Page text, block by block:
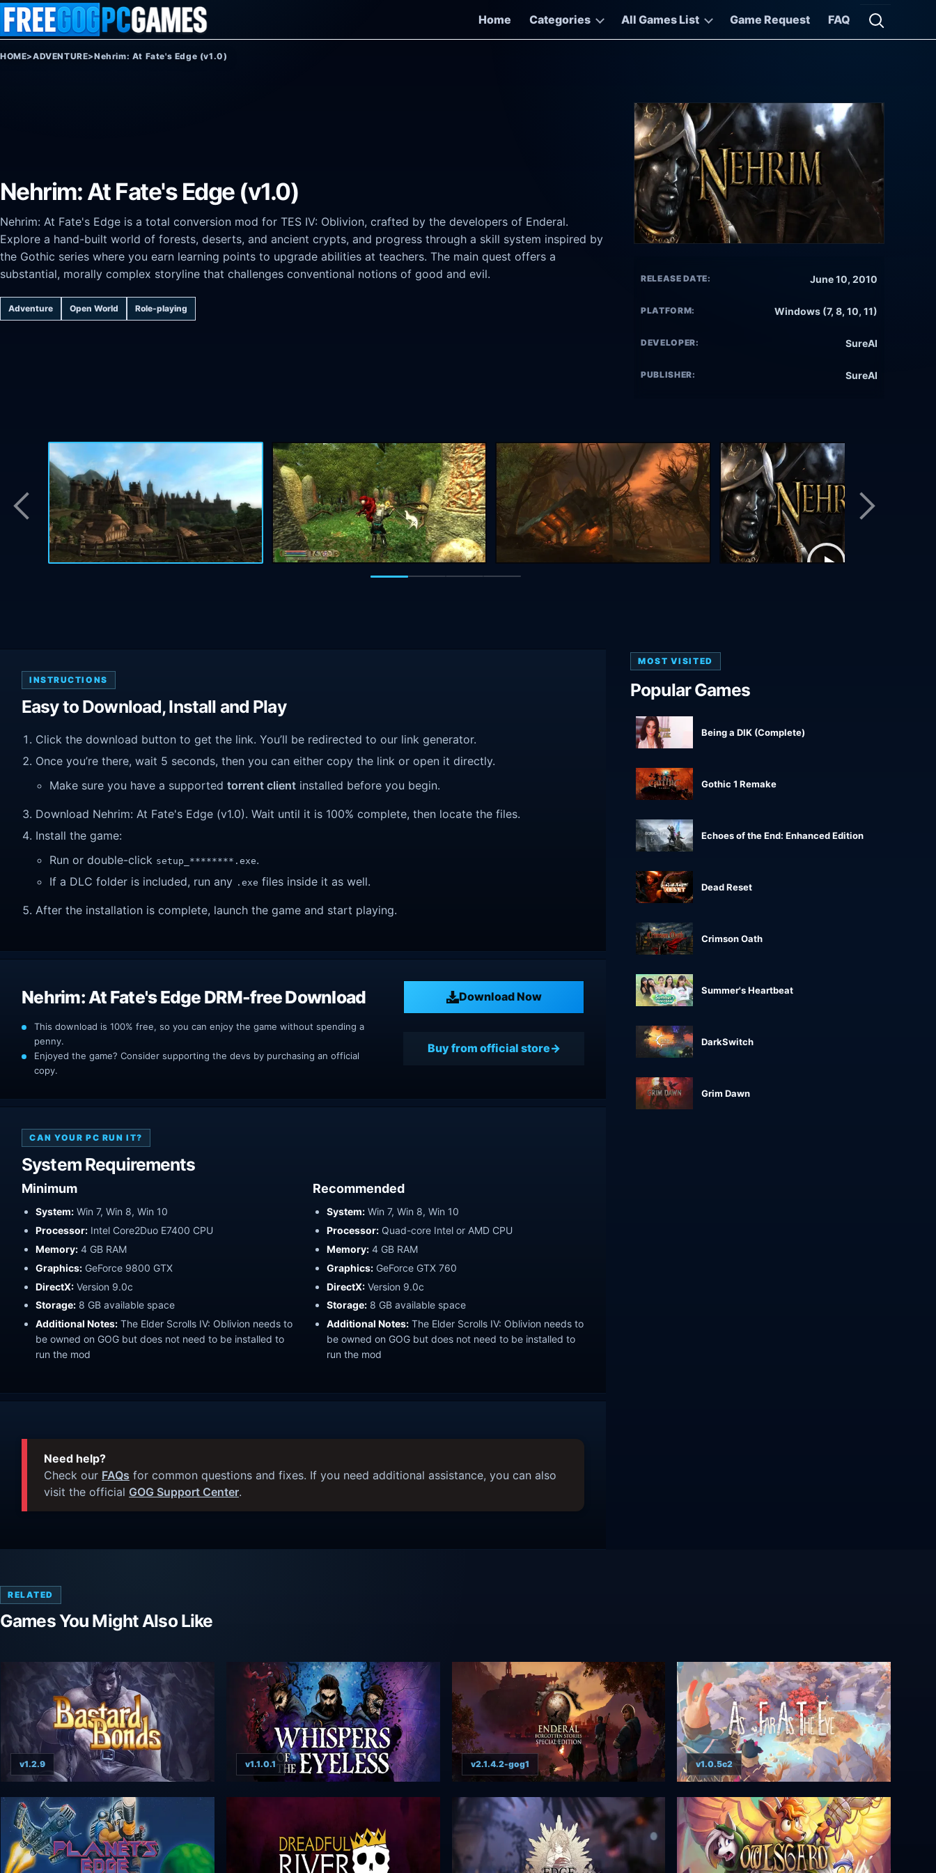
Skip to content
Home
Categories All Games List Game Request FAQ
Open
HOME>ADVENTURE>Nehrim: At Fate's Edge (v1.0)
Nehrim: At Fate's Edge (v1.0)
Nehrim: At Fate's Edge is a total conversion mod for TES IV: Oblivion, crafted by the developers of Enderal.
Explore a hand-built world of forests, deserts, and ancient crypts, and progress through a skill system inspired by
the Gothic series where you earn learning points to upgrade abilities at teachers. The main quest offers a
substantial, morally complex storyline that challenges conventional notions of good and evil.
Adventure Open World Role-playing
RELEASE DATE: June 10, 2010
PLATFORM: Windows (7, 8, 10, 11)
DEVELOPER: SureAI
PUBLISHER: SureAI
INSTRUCTIONS
Easy to Download, Install and Play
Click the download button to get the link. You’ll be redirected to our link generator.
Once you’re there, wait 5 seconds, then you can either copy the link or open it directly.
Make sure you have a supported torrent client installed before you begin.
Download Nehrim: At Fate's Edge (v1.0). Wait until it is 100% complete, then locate the files.
Install the game:
Run or double-click setup_********.exe.
If a DLC folder is included, run any .exe files inside it as well.
After the installation is complete, launch the game and start playing.
Nehrim: At Fate's Edge DRM-free Download Download Now
This download is 100% free, so you can enjoy the game without spending a
penny.
Enjoyed the game? Consider supporting the devs by purchasing an official
copy.
Buy from official store
CAN YOUR PC RUN IT?
System Requirements
Minimum
System: Win 7, Win 8, Win 10
Processor: Intel Core2Duo E7400 CPU
Memory: 4 GB RAM
Graphics: GeForce 9800 GTX
DirectX: Version 9.0c
Storage: 8 GB available space
Additional Notes: The Elder Scrolls IV: Oblivion needs to
be owned on GOG but does not need to be installed to
run the mod
Recommended
System: Win 7, Win 8, Win 10
Processor: Quad-core Intel or AMD CPU
Memory: 4 GB RAM
Graphics: GeForce GTX 760
DirectX: Version 9.0c
Storage: 8 GB available space
Additional Notes: The Elder Scrolls IV: Oblivion needs to
be owned on GOG but does not need to be installed to
run the mod
Need help?
Check our FAQs for common questions and fixes. If you need additional assistance, you can also
visit the official GOG Support Center.
MOST VISITED
Popular Games
Being a DIK (Complete)
Gothic 1 Remake
Echoes of the End: Enhanced Edition
Dead Reset
Crimson Oath
Summer's Heartbeat
DarkSwitch
Grim Dawn
RELATED
Games You Might Also Like
v1.2.9 v1.1.0.1 v2.1.4.2-gog1 v1.0.5c2